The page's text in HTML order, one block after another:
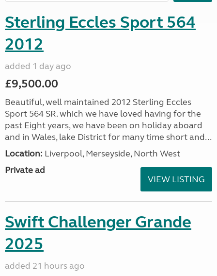
Sterling Eccles Sport 564
2012
added 1 day ago
£9,500.00
Beautiful, well maintained 2012 Sterling Eccles
Sport 564 SR. which we have loved having for the
past Eight years, we have been on holiday aboard
and in Wales, lake District for many time short and...
Location: Liverpool, Merseyside, North West
Private ad
VIEW LISTING
Swift Challenger Grande
2025
added 21 hours ago